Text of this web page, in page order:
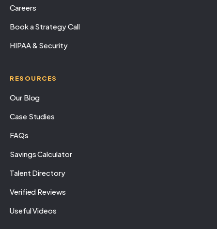
Careers
Book a Strategy Call
HIPAA & Security
RESOURCES
Our Blog
Case Studies
FAQs
Savings Calculator
Talent Directory
Verified Reviews
Useful Videos